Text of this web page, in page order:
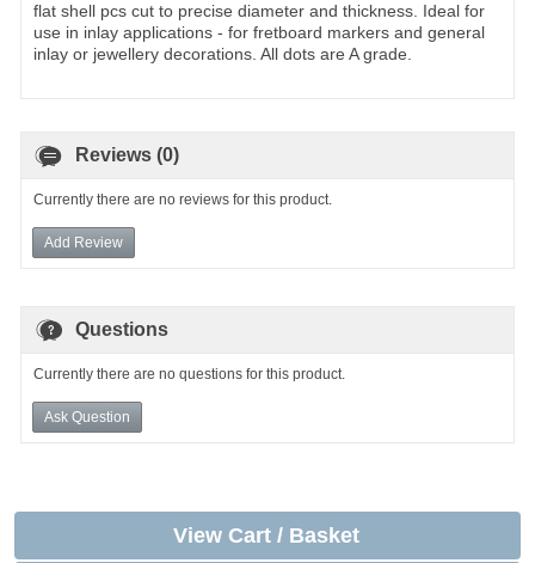
flat shell pcs cut to precise diameter and thickness. Ideal for
use in inlay applications - for fretboard markers and general
inlay or jewellery decorations. All dots are A grade.
Reviews (0)
Currently there are no reviews for this product.
Add Review
Questions
Currently there are no questions for this product.
Ask Question
View Cart / Basket